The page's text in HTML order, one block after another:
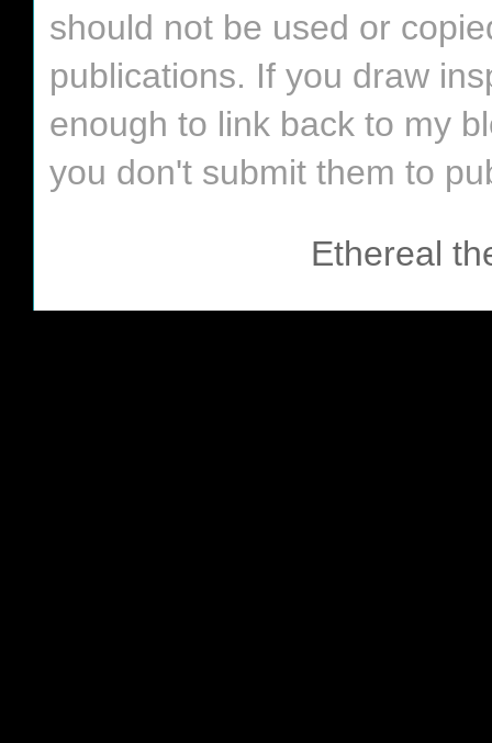
should not be used or
publications. If you draw
enough to link back to my
you don't submit them to
Ethereal